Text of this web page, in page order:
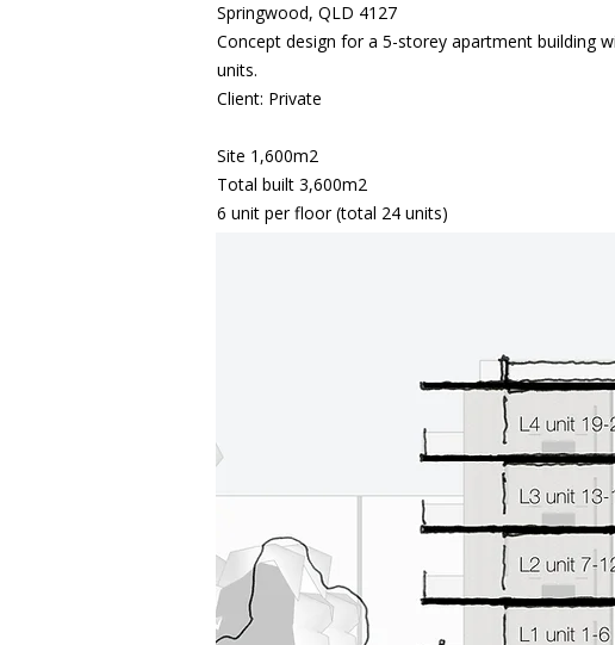
Springwood, QLD 4127
Concept design for a 5-storey apartment building
units.
Client: Private
Site 1,600m2
Total built 3,600m2
6 unit per floor (total 24 units)